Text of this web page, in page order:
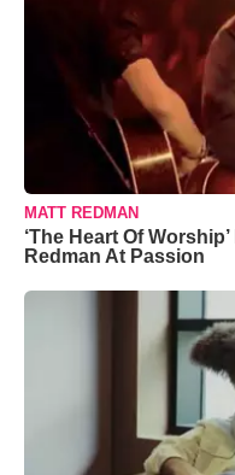
MATT REDMAN
‘The Heart Of
Redman At Passion